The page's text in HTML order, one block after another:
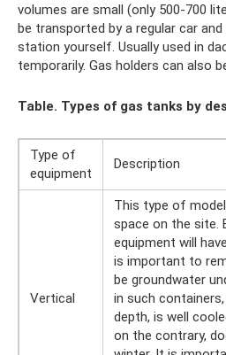
volumes are small (only 500-700
be transported by a regular car
station yourself. Usually used in
temporarily. Gas holders can also
Table. Types of gas tanks by
Type of
equipment
Description
Vertical
This type of
space on the site.
equipment will
is important to
be groundwater
in such
depth, is well
on the contrary,